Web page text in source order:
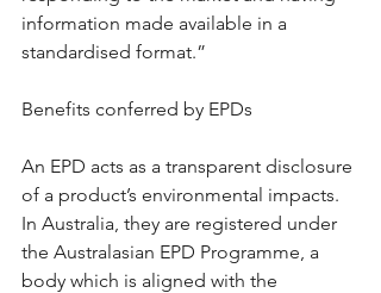
information made available in a
standardised format.”
Benefits conferred by EPDs
An EPD acts as a transparent disclosure
of a product’s environmental impacts.
In Australia, they are registered under
the Australasian EPD Programme, a
body which is aligned with the